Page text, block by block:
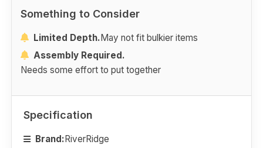
Something to Consider
Limited Depth.May not fit bulkier items
Assembly Required.
Needs some effort to put together
Specification
Brand:RiverRidge